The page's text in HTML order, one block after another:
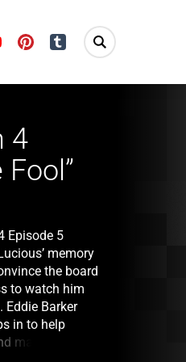
Youtube Pinterest Tumblr
4
Fool”
Episode 5
memory
the board
to watch him
Eddie Barker
in to help
make music in